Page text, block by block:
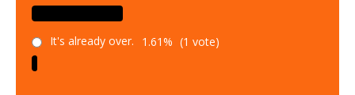
It's already over. 1.61% (1 vote)